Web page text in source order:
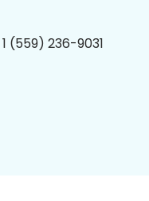
(559) 236-9031